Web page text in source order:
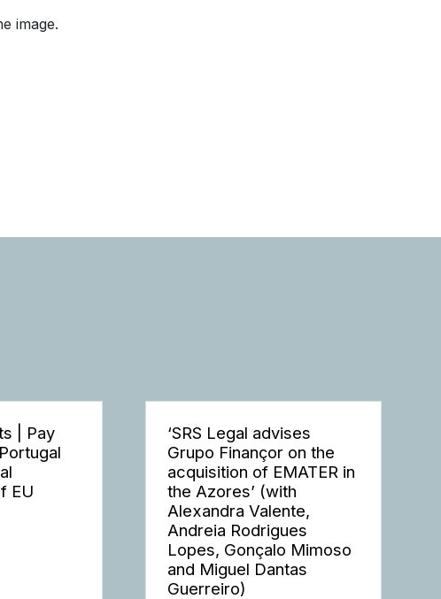
image.
| Pay
EU
‘SRS Legal advises
Grupo Finançor on the
acquisition of EMATER in
the Azores’ (with
Alexandra Valente,
Andreia Rodrigues
Lopes, Gonçalo Mimoso
and Miguel Dantas
Guerreiro)